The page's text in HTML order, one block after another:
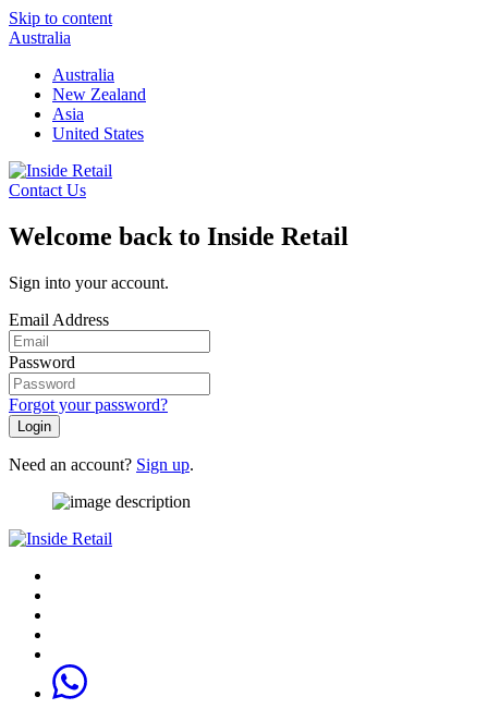
Skip to content
Australia
Australia
New Zealand
Asia
United States
Contact Us
Welcome back to Inside Retail
Sign into your account.
Email Address
Password
Forgot your password?
Login
Need an account? Sign up.